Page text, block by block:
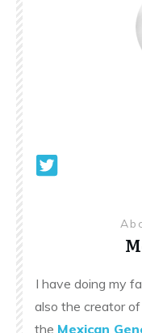
I have doing my
also the creator
the Mexican